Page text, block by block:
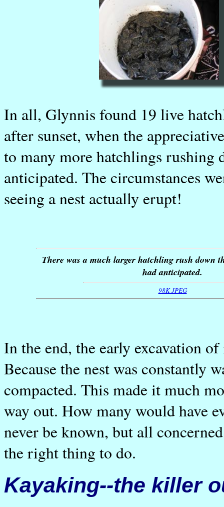
In all, Glynnis found 19 live
after sunset, when the
to many more hatchlings rushing
anticipated. The circumstances
seeing a nest actually erupt!
There was a much larger hatchling rush down
had anticipated.
98K JPEG
In the end, the early excavation
Because the nest was constantly
compacted. This made it much
way out. How many would have
never be known, but all
the right thing to do.
Kayaking--the killer